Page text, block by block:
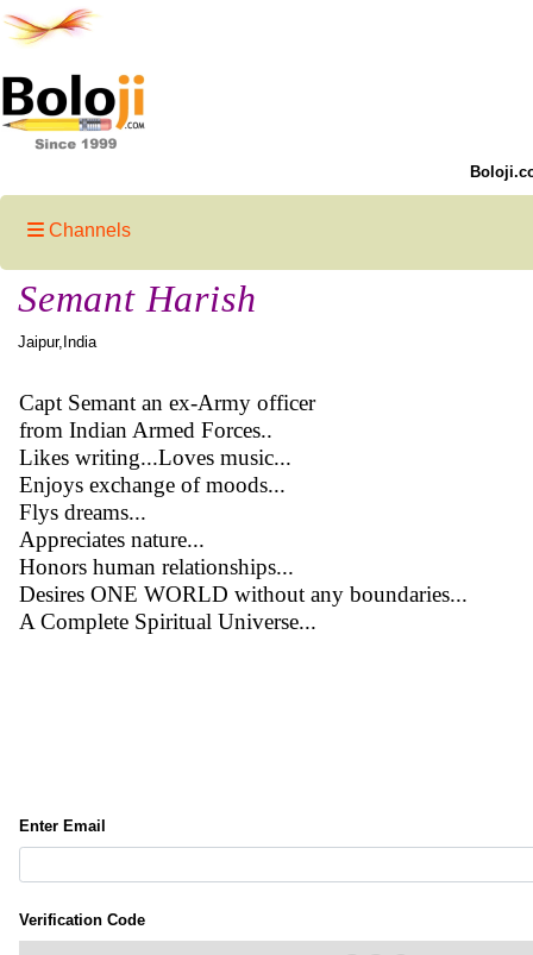
Channels
Semant Harish
Jaipur,India
Capt Semant an ex-Army officer
from Indian Armed Forces..
Likes writing...Loves music...
Enjoys exchange of moods...
Flys dreams...
Appreciates nature...
Honors human relationships...
Desires ONE WORLD without any boundaries...
A Complete Spiritual Universe...
Enter Email
Verification Code